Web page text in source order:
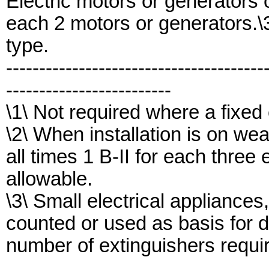
each 2 motors or
type.
-------------------------
\1\ Not required where a
\2\ When installation is on
all times 1 B-II for each three
allowable.
\3\ Small electrical
counted or used as basis for
number of extinguishers